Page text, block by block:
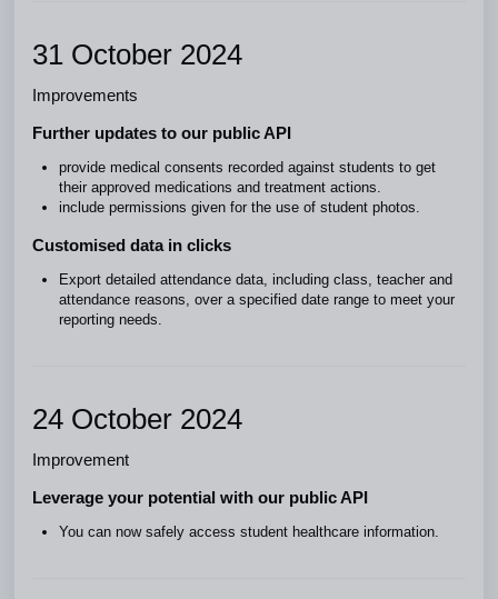
31 October 2024
Improvements
Further updates to our public API
provide medical consents recorded against students to get
their approved medications and treatment actions.
include permissions given for the use of student photos.
Customised data in clicks
Export detailed attendance data, including class, teacher and
attendance reasons, over a specified date range to meet your
reporting needs.
24 October 2024
Improvement
Leverage your potential with our public API
You can now safely access student healthcare information.